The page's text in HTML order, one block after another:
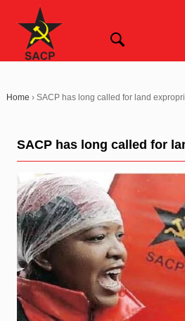
Home › SACP has long called for land
SACP has long called for